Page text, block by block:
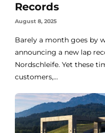
Records
August 8, 2025
Barely a month goes by
announcing a new lap
Nordschleife. Yet these
customers,...